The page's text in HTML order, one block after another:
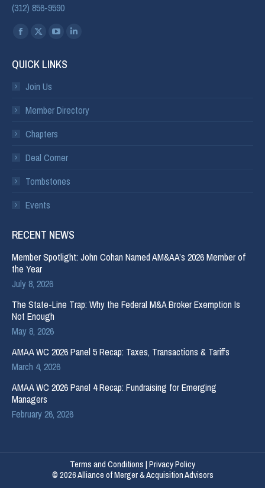
(312) 856-9590
Find us on:
QUICK LINKS
Join Us
Member Directory
Chapters
Deal Corner
Tombstones
Events
RECENT NEWS
Member Spotlight: John Cohan Named AM&AA’s 2026 Member of
the Year
July 8, 2026
The State-Line Trap: Why the Federal M&A Broker Exemption Is
Not Enough
May 8, 2026
AMAA WC 2026 Panel 5 Recap: Taxes, Transactions & Tariffs
March 4, 2026
AMAA WC 2026 Panel 4 Recap: Fundraising for Emerging
Managers
February 26, 2026
Terms and Conditions|Privacy Policy
© 2026 Alliance of Merger & Acquisition Advisors